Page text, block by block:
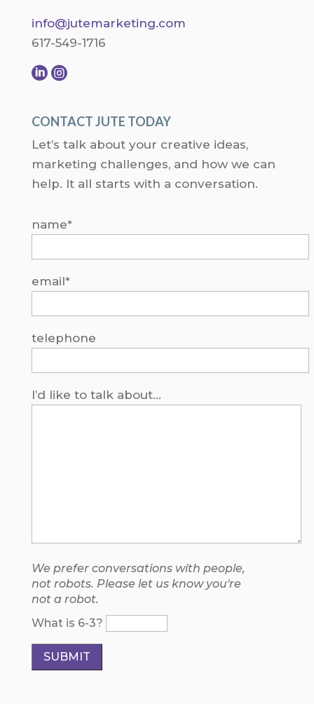
info@jutemarketing.com
617-549-1716
 
CONTACT JUTE TODAY
Let’s talk about your creative ideas,
marketing challenges, and how we can
help. It all starts with a conversation.
name*
email*
telephone
I’d like to talk about...
We prefer conversations with people,
not robots. Please let us know you're
not a robot.
What is 6-3?